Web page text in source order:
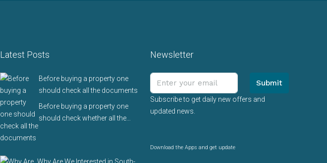
Latest Posts
Before buying a property one
should check all the documents
Before buying a property one
should check whether all the…
Newsletter
Submit
Subscribe to get daily new offers and
updated news.
Download the Apps and get update